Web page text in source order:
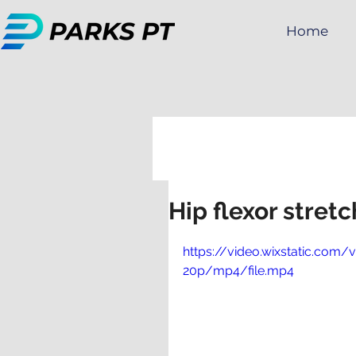
Home
Hip flexor
https://video.wixstatic.com/
20p/mp4/file.mp4